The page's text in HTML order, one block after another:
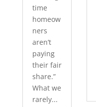
time
homeow
ners
aren’t
paying
their fair
share.”
What we
rarely...